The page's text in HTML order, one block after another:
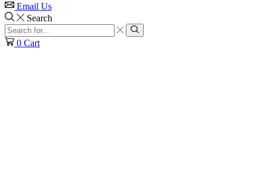
Email Us
Search
Search
input
Search
0 Cart